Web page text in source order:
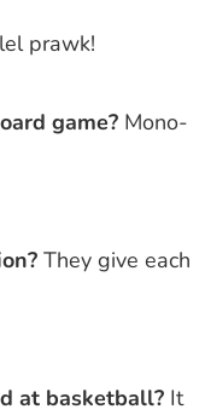
prawk!
game? Mono-
They give each
at basketball? It